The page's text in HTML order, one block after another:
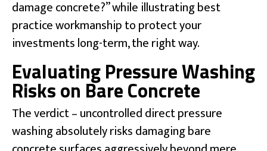
damage concrete?” while illustrating best
practice workmanship to protect your
investments long-term, the right way.
Evaluating Pressure Washing
Risks on Bare Concrete
The verdict – uncontrolled direct pressure
washing absolutely risks damaging bare